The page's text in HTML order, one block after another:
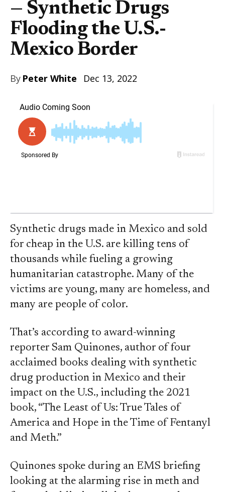
— Synthetic Drugs
Flooding the U.S.-
Mexico Border
By Peter White Dec 13, 2022
Synthetic drugs made in Mexico and sold
for cheap in the U.S. are killing tens of
thousands while fueling a growing
humanitarian catastrophe. Many of the
victims are young, many are homeless, and
many are people of color.
That’s according to award-winning
reporter Sam Quinones, author of four
acclaimed books dealing with synthetic
drug production in Mexico and their
impact on the U.S., including the 2021
book, “The Least of Us: True Tales of
America and Hope in the Time of Fentanyl
and Meth.”
Quinones spoke during an EMS briefing
looking at the alarming rise in meth and